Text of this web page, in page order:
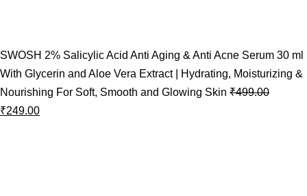
SWOSH 2% Salicylic Acid Anti Aging & Anti Acne Serum 30 ml
With Glycerin and Aloe Vera Extract | Hydrating, Moisturizing &
Nourishing For Soft, Smooth and Glowing Skin ₹499.00
₹249.00